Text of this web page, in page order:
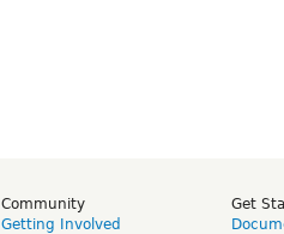
Community
Getting Involved
Get